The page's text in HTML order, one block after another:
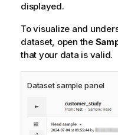
displayed.
To visualize and
dataset, open the
that your data is valid.
Dataset sample panel